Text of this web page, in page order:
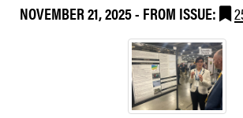
K
a
n
t
h
NOVEMBER 21, 2025- FROM ISSUE: